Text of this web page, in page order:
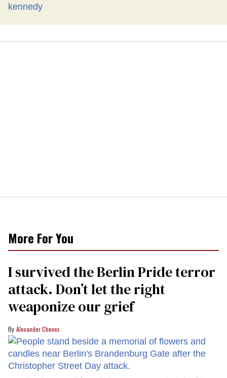
More For You
I survived the Berlin Pride terror
attack. Don’t let the right
weaponize our grief
Alexander Cheves